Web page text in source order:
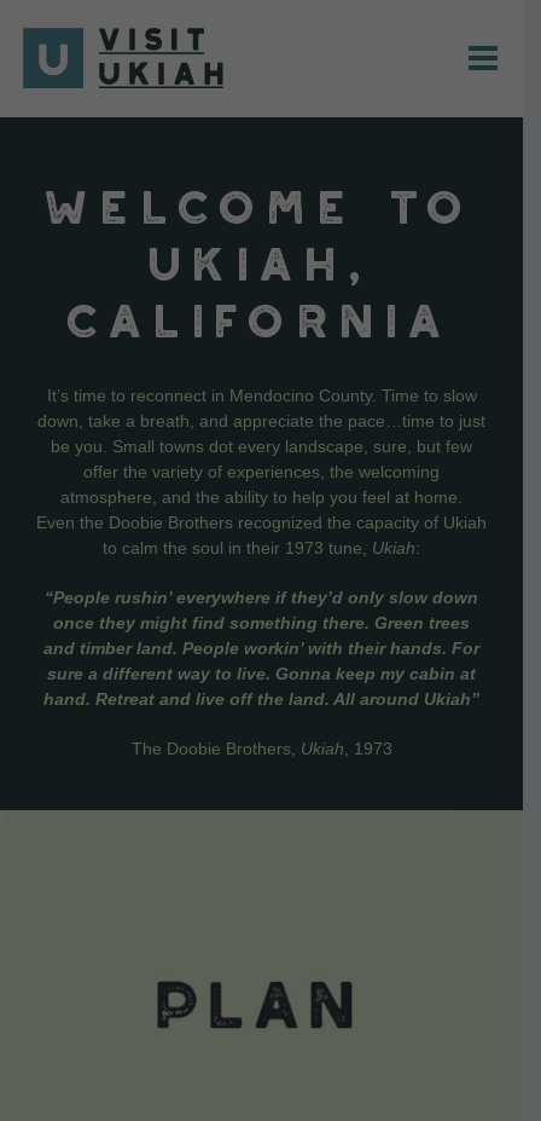
content
WELCOME TO
UKIAH,
CALIFORNIA
It’s time to reconnect in Mendocino County. Time to slow
down, take a breath, and appreciate the pace…time to just
be you. Small towns dot every landscape, sure, but few
offer the variety of experiences, the welcoming
atmosphere, and the ability to help you feel at home.
Even the Doobie Brothers recognized the capacity of Ukiah
to calm the soul in their 1973 tune, Ukiah:
“People rushin’ everywhere if they’d only slow down
once they might find something there. Green trees
and timber land. People workin’ with their hands. For
sure a different way to live. Gonna keep my cabin at
hand. Retreat and live off the land. All around Ukiah”
The Doobie Brothers, Ukiah , 1973
VIEW DETAILS